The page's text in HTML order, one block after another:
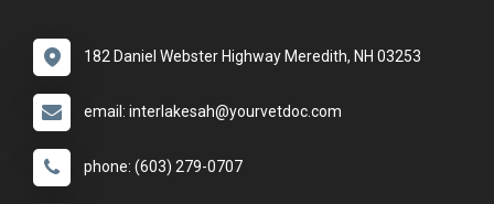
182 Daniel Webster Highway Meredith, NH 03253
email: interlakesah@yourvetdoc.com
phone: (603) 279-0707